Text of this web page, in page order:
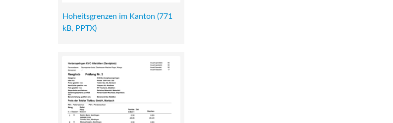
Hoheitsgrenzen im Kanton (771
kB, PPTX)